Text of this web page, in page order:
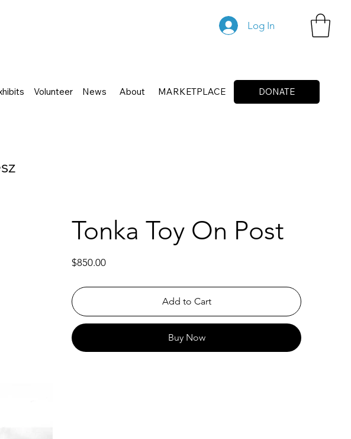
Volunteer News About MARKETPLACE DONATE
Log In
Tonka Toy On Post
Price
$850.00
Add to Cart
Buy Now